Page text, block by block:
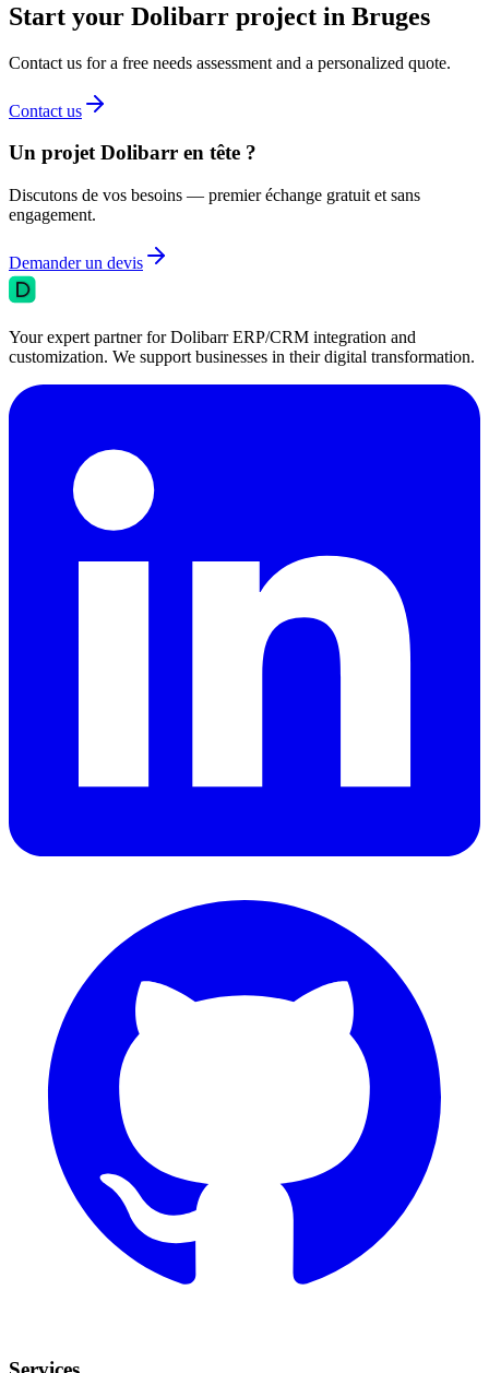
Start your Dolibarr project in Bruges
Contact us for a free needs assessment and a personalized quote.
Contact us
Un projet Dolibarr en tête ?
Discutons de vos besoins — premier échange gratuit et sans
engagement.
Demander un devis
Your expert partner for Dolibarr ERP/CRM integration and
customization. We support businesses in their digital transformation.